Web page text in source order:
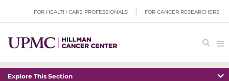
FOR HEALTH CARE PROFESSIONALS FOR CANCER RESEARCHERS
Explore This Section